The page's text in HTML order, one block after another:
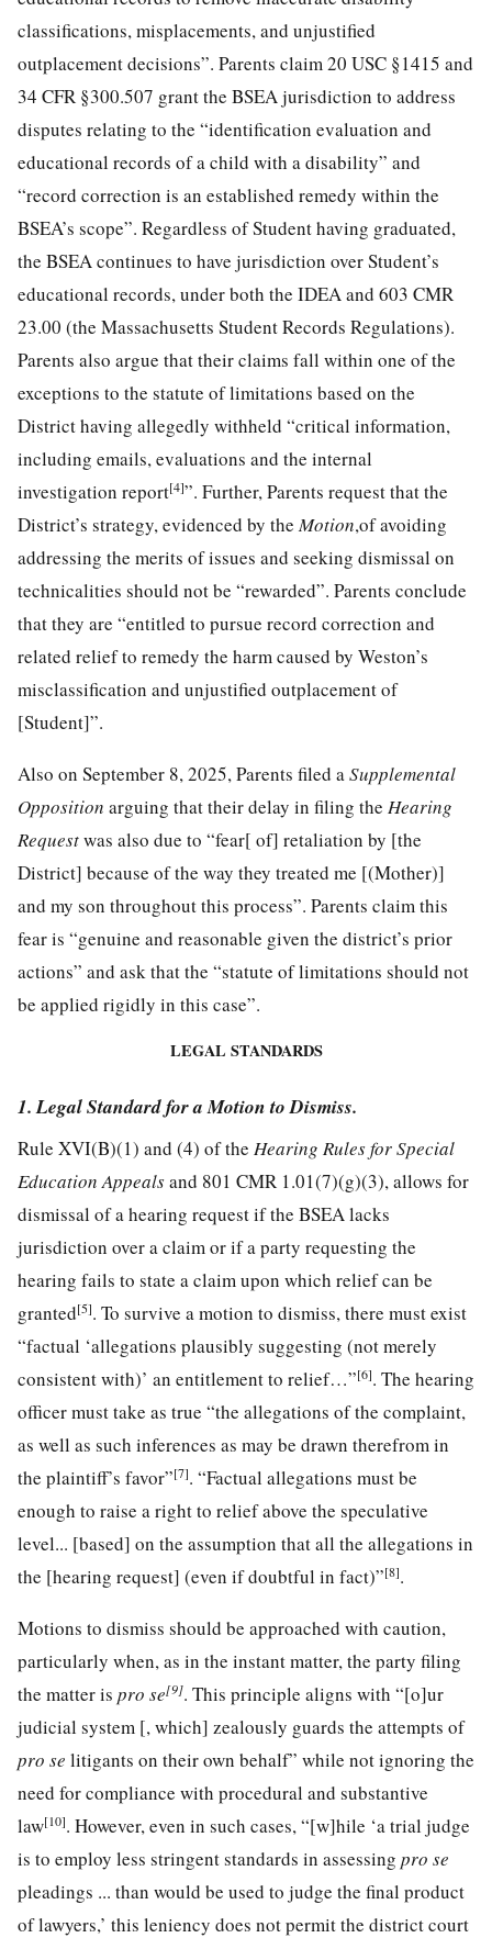
classifications, misplacements, and unjustified
outplacement decisions”. Parents claim 20 USC §1415 and
34 CFR §300.507 grant the BSEA jurisdiction to address
disputes relating to the “identification evaluation and
educational records of a child with a disability” and
“record correction is an established remedy within the
BSEA’s scope”. Regardless of Student having graduated,
the BSEA continues to have jurisdiction over Student’s
educational records, under both the IDEA and 603 CMR
23.00 (the Massachusetts Student Records Regulations).
Parents also argue that their claims fall within one of the
exceptions to the statute of limitations based on the
District having allegedly withheld “critical information,
including emails, evaluations and the internal
investigation report[4]”. Further, Parents request that the
District’s strategy, evidenced by theMotion,of avoiding
addressing the merits of issues and seeking dismissal on
technicalities should not be “rewarded”. Parents conclude
that they are “entitled to pursue record correction and
related relief to remedy the harm caused by Weston’s
misclassification and unjustified outplacement of
[Student]”.
Also on September 8, 2025, Parents filed aSupplemental
Opposition arguing that their delay in filing the Hearing
Requestwas also due to “fear[ of] retaliation by [the
District] because of the way they treated me [(Mother)]
and my son throughout this process”. Parents claim this
fear is “genuine and reasonable given the district’s prior
actions” and ask that the “statute of limitations should not
be applied rigidly in this case”.
LEGAL STANDARDS
1. Legal Standard for a Motion to Dismiss.
Rule XVI(B)(1) and (4) of the Hearing Rules for Special
Education Appealsand 801 CMR 1.01(7)(g)(3), allows for
dismissal of a hearing request if the BSEA lacks
jurisdiction over a claim or if a party requesting the
hearing fails to state a claim upon which relief can be
granted[5]. To survive a motion to dismiss, there must exist
“factual ‘allegations plausibly suggesting (not merely
consistent with)’ an entitlement to relief…”[6]. The hearing
officer must take as true “the allegations of the complaint,
as well as such inferences as may be drawn therefrom in
the plaintiff’s favor”[7]. “Factual allegations must be
enough to raise a right to relief above the speculative
level... [based] on the assumption that all the allegations in
the [hearing request] (even if doubtful in fact)”[8].
Motions to dismiss should be approached with caution,
particularly when, as in the instant matter, the party filing
the matter is pro se[9]. This principle aligns with “[o]ur
judicial system [, which] zealously guards the attempts of
pro se litigants on their own behalf” while not ignoring the
need for compliance with procedural and substantive
law[10]. However, even in such cases, “[w]hile ‘a trial judge
is to employ less stringent standards in assessing pro se
pleadings ... than would be used to judge the final product
of lawyers,’ this leniency does not permit the district court